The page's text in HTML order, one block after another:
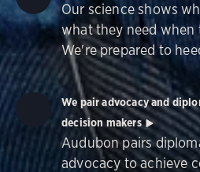
Our science shows
what they need when
We're prepared to
We pair advocacy and
decision makers
Audubon pairs
advocacy to achieve